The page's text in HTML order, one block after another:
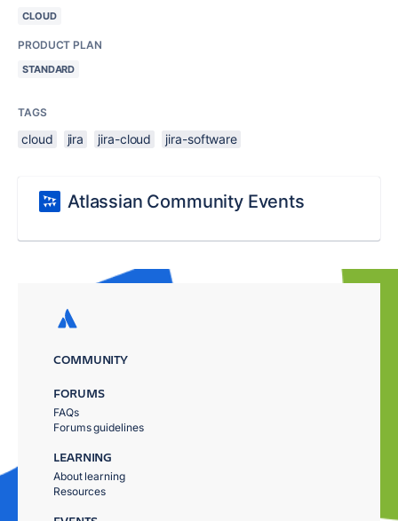
CLOUD
PRODUCT PLAN
STANDARD
TAGS
cloud jira jira-cloud jira-software
Atlassian Community Events
COMMUNITY
FORUMS
FAQs
Forums guidelines
LEARNING
About learning
Resources